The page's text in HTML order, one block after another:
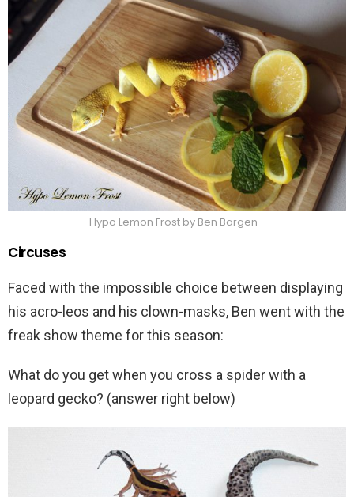
Hypo Lemon Frost by Ben Bargen
Circuses
Faced with the impossible choice between displaying
his acro-leos and his clown-masks, Ben went with the
freak show theme for this season:
What do you get when you cross a spider with a
leopard gecko? (answer right below)